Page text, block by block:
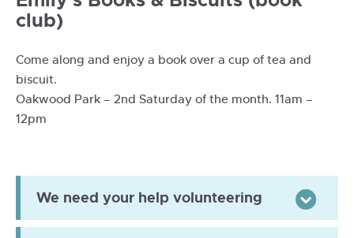
club)
Come along and enjoy a book over a cup of tea and
biscuit.
Oakwood Park – 2nd Saturday of the month. 11am –
12pm
We need your help volunteering